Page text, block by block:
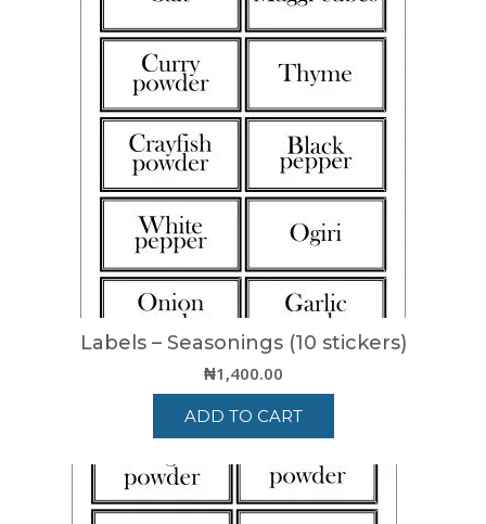
Labels – Seasonings (10 stickers)
₦1,400.00
ADD TO CART